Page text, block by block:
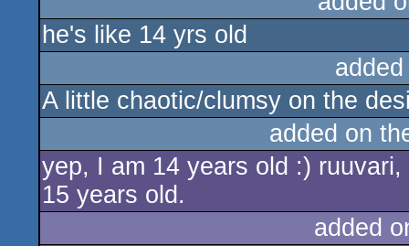
he's like 14 yrs old
A little chaotic/clumsy on the
added on
yep, I am 14 years old :)
15 years old.
added